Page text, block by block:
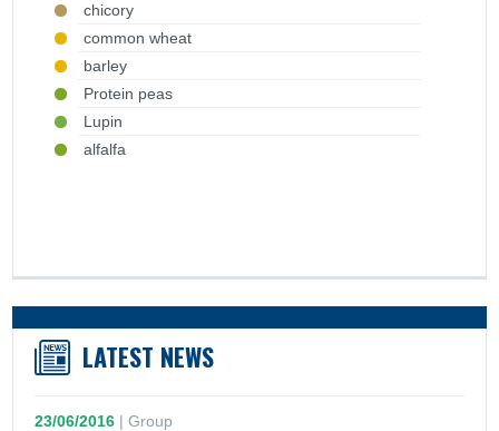
chicory
common wheat
barley
Protein peas
Lupin
alfalfa
LATEST NEWS
23/06/2016 |Group